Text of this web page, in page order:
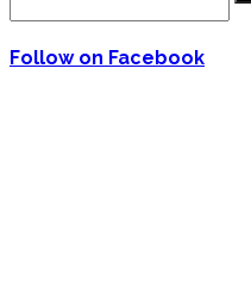
Follow on Facebook